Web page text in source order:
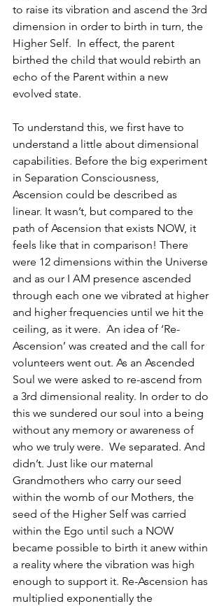
to raise its vibration and ascend the 3rd
dimension in order to birth in turn, the
Higher Self.  In effect, the parent
birthed the child that would rebirth an
echo of the Parent within a new
evolved state.
To understand this, we first have to
understand a little about dimensional
capabilities. Before the big experiment
in Separation Consciousness,
Ascension could be described as
linear. It wasn’t, but compared to the
path of Ascension that exists NOW, it
feels like that in comparison! There
were 12 dimensions within the Universe
and as our I AM presence ascended
through each one we vibrated at higher
and higher frequencies until we hit the
ceiling, as it were.  An idea of ‘Re-
Ascension’ was created and the call for
volunteers went out. As an Ascended
Soul we were asked to re-ascend from
a 3rd dimensional reality. In order to do
this we sundered our soul into a being
without any memory or awareness of
who we truly were.  We separated. And
didn’t. Just like our maternal
Grandmothers who carry our seed
within the womb of our Mothers, the
seed of the Higher Self was carried
within the Ego until such a NOW
became possible to birth it anew within
a reality where the vibration was high
enough to support it. Re-Ascension has
multiplied exponentially the